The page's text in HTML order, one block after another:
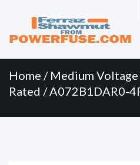
Menu
content
Home / Medium Voltage
Rated / A072B1DAR0-